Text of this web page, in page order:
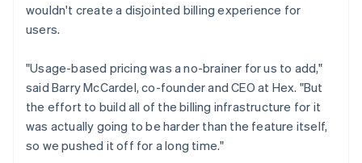
wouldn't create a disjointed billing experience for
users.
"Usage-based pricing was a no-brainer for us to add,"
said Barry McCardel, co-founder and CEO at Hex. "But
the effort to build all of the billing infrastructure for it
was actually going to be harder than the feature itself,
so we pushed it off for a long time."